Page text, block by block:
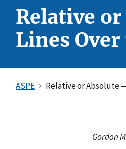
Relative
Lines
ASPE Relative or Absolute
Gordon